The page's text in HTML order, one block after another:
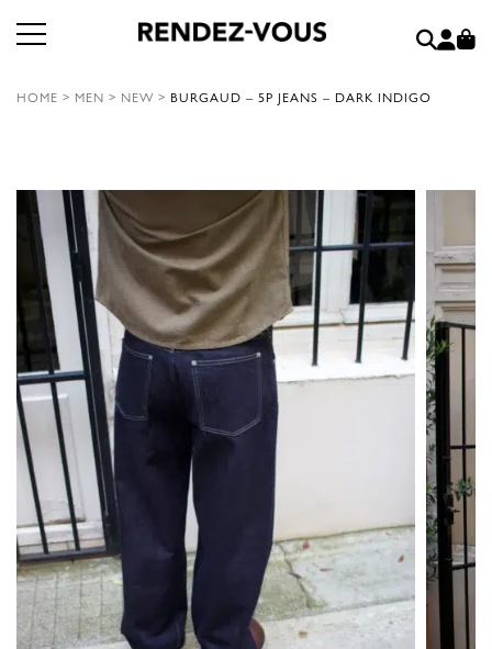
HOME > MEN > NEW > BURGAUD – 5P JEANS – DARK INDIGO